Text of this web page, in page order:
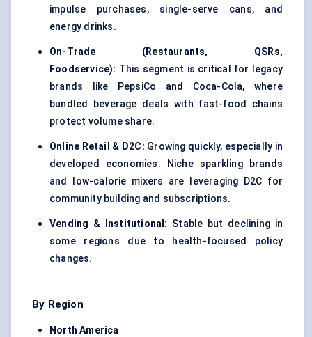
impulse purchases, single-serve cans, and
energy drinks.
On-Trade (Restaurants, QSRs,
Foodservice): This segment is critical for legacy
brands like PepsiCo and Coca-Cola, where
bundled beverage deals with fast-food chains
protect volume share.
Online Retail & D2C: Growing quickly, especially in
developed economies. Niche sparkling brands
and low-calorie mixers are leveraging D2C for
community building and subscriptions.
Vending & Institutional: Stable but declining in
some regions due to health-focused policy
changes.
By Region
North America